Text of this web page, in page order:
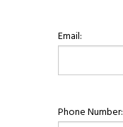
Email:
Phone Number: